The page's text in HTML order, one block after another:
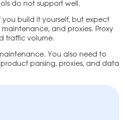
do not support well.
you build it yourself, but expect
and proxies. Proxy
traffic volume.
You also need to
parsing, proxies, and data